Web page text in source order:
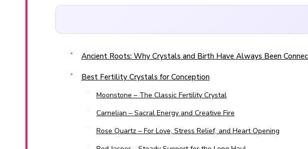
Ancient Roots: Why Crystals and Birth Have Always Been
Best Fertility Crystals for Conception
Moonstone – The Classic Fertility Crystal
Carnelian – Sacral Energy and Creative Fire
Rose Quartz – For Love, Stress Relief, and Heart Opening